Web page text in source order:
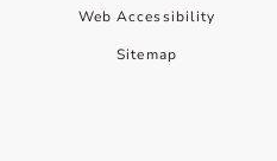
Web Accessibility
Sitemap